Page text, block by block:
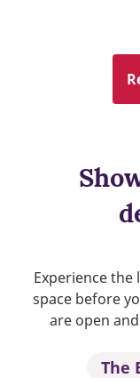
Experience
space before
are open
The